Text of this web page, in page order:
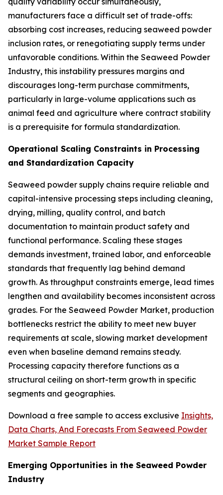
manufacturers face a difficult set of trade-offs:
absorbing cost increases, reducing seaweed powder
inclusion rates, or renegotiating supply terms under
unfavorable conditions. Within the Seaweed Powder
Industry, this instability pressures margins and
discourages long-term purchase commitments,
particularly in large-volume applications such as
animal feed and agriculture where contract stability
is a prerequisite for formula standardization.
Operational Scaling Constraints in Processing
and Standardization Capacity
Seaweed powder supply chains require reliable and
capital-intensive processing steps including cleaning,
drying, milling, quality control, and batch
documentation to maintain product safety and
functional performance. Scaling these stages
demands investment, trained labor, and enforceable
standards that frequently lag behind demand
growth. As throughput constraints emerge, lead times
lengthen and availability becomes inconsistent across
grades. For the Seaweed Powder Market, production
bottlenecks restrict the ability to meet new buyer
requirements at scale, slowing market development
even when baseline demand remains steady.
Processing capacity therefore functions as a
structural ceiling on short-term growth in specific
segments and geographies.
Download a free sample to access exclusive Insights,
Data Charts, And Forecasts From Seaweed Powder
Market Sample Report
Emerging Opportunities in the Seaweed Powder
Industry